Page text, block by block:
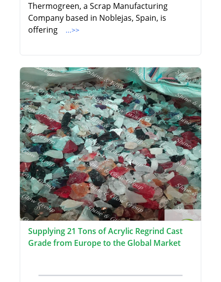
Thermogreen, a Scrap Manufacturing
Company based in Noblejas, Spain, is
offering
...>>
Supplying 21 Tons of Acrylic Regrind Cast
Grade from Europe to the Global Market